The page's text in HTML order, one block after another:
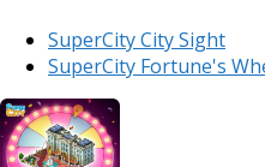
SuperCity City Sight
SuperCity Fortune's